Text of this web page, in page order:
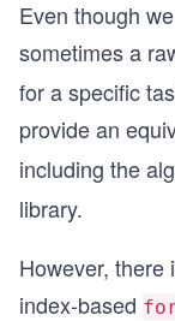
Even though
sometimes a
for a specific
provide an
including the
library.
However, there
index-based